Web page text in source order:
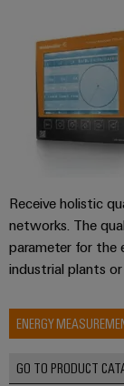
Receive holistic
networks. The
parameter for the
industrial plants
ENERGY
GO TO PRODUCT